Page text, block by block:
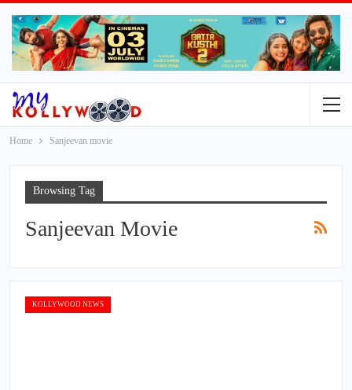
Home Sanjeevan movie
Browsing Tag
Sanjeevan Movie
KOLLYWOOD NEWS